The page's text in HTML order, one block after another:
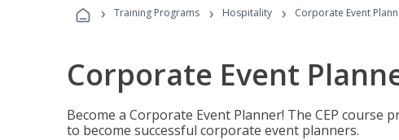
› Training Programs › Hospitality › Corporate Event
Corporate Event
Become a Corporate Event Planner! The CEP
to become successful corporate event planners.